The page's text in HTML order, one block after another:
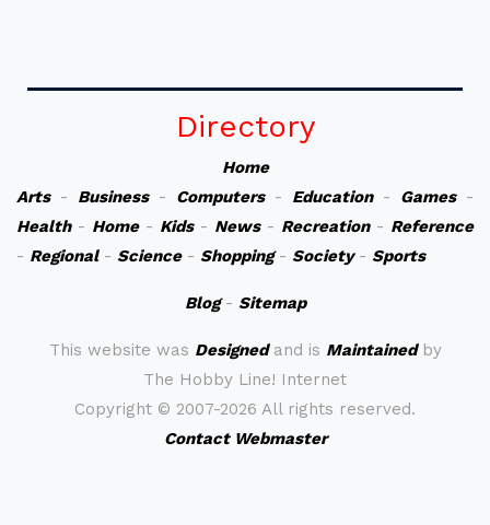
Directory
Home
Arts- Business- Computers- Education- Games-
Health- Home- Kids- News- Recreation- Reference
- Regional- Science- Shopping- Society- Sports
Blog- Sitemap
This website was Designedand is Maintainedby
The Hobby Line! Internet
Copyright © 2007-2026 All rights reserved.
Contact Webmaster